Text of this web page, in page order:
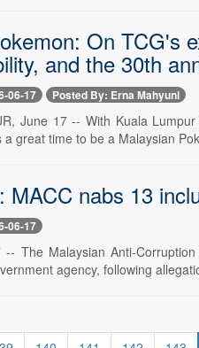
On TCG's
and the 30th
06-17 Posted By: Erna Mahyuni
June 17 -- With Kuala
a great time to be a Malaysian
MACC nabs 13
06-17
-- The Malaysian Anti-
agency, following